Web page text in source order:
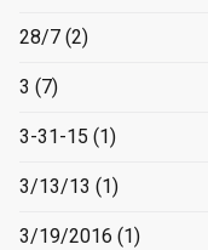
28/7 (2)
3 (7)
3-31-15 (1)
3/13/13 (1)
3/19/2016 (1)